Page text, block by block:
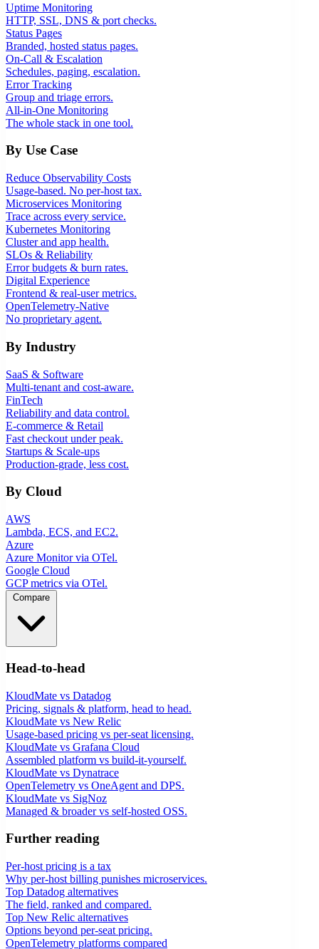
Uptime Monitoring
HTTP, SSL, DNS & port checks.
Status Pages
Branded, hosted status pages.
On-Call & Escalation
Schedules, paging, escalation.
Error Tracking
Group and triage errors.
All-in-One Monitoring
The whole stack in one tool.
By Use Case
Reduce Observability Costs
Usage-based. No per-host tax.
Microservices Monitoring
Trace across every service.
Kubernetes Monitoring
Cluster and app health.
SLOs & Reliability
Error budgets & burn rates.
Digital Experience
Frontend & real-user metrics.
OpenTelemetry-Native
No proprietary agent.
By Industry
SaaS & Software
Multi-tenant and cost-aware.
FinTech
Reliability and data control.
E-commerce & Retail
Fast checkout under peak.
Startups & Scale-ups
Production-grade, less cost.
By Cloud
AWS
Lambda, ECS, and EC2.
Azure
Azure Monitor via OTel.
Google Cloud
GCP metrics via OTel.
Head-to-head
KloudMate vs Datadog
Pricing, signals & platform, head to head.
KloudMate vs New Relic
Usage-based pricing vs per-seat licensing.
KloudMate vs Grafana Cloud
Assembled platform vs build-it-yourself.
KloudMate vs Dynatrace
OpenTelemetry vs OneAgent and DPS.
KloudMate vs SigNoz
Managed & broader vs self-hosted OSS.
Further reading
Per-host pricing is a tax
Why per-host billing punishes microservices.
Top Datadog alternatives
The field, ranked and compared.
Top New Relic alternatives
Options beyond per-seat pricing.
OpenTelemetry platforms compared